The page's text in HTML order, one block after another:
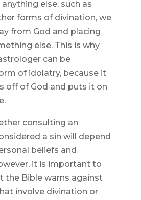
else, such as
forms of divination, we
from God and placing
else. This is why
can be
of idolatry, because it
off of God and puts it on
consulting an
a sin will depend
beliefs and
it is important to
the Bible warns against
involve divination or